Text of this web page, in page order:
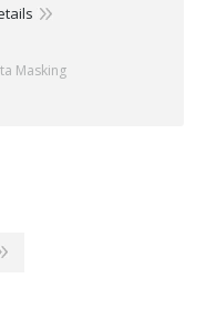
Masking